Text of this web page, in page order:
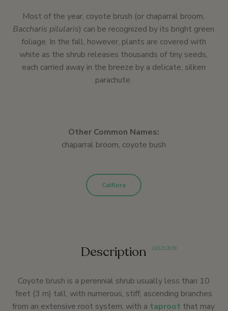
Most of the year, coyote brush (or chaparral broom,
Baccharis pilularis) can be recognized by its bright green
foliage. In the fall, however, plants are covered with
white as the shrub releases thousands of tiny seeds,
each carried away in the breeze by a delicate, silken
parachute.
Other Common Names:
chaparral broom, coyote bush
Calflora
Description 2,4,5,25,26,59
Coyote brush is a perennial shrub usually less than 10
feet (3 m) tall, with numerous, stiff, ascending branches
from an extensive root system, with a taproot that may